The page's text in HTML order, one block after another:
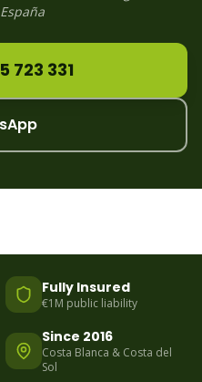
723 331
Fully Insured
€1M public liability
Since 2016
Costa Blanca & Costa del
Sol